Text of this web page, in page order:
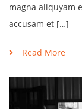
magna aliquyam
accusam et […]
Read More